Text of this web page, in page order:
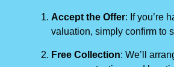
Accept the Offer: If you’re
valuation, simply confirm to
Free Collection: We’ll